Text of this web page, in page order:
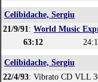
Celibidache, Sergiu
21/9/91:World Music
63:12
Celibidache, Sergiu
22/4/93: Vibrato CD VLL